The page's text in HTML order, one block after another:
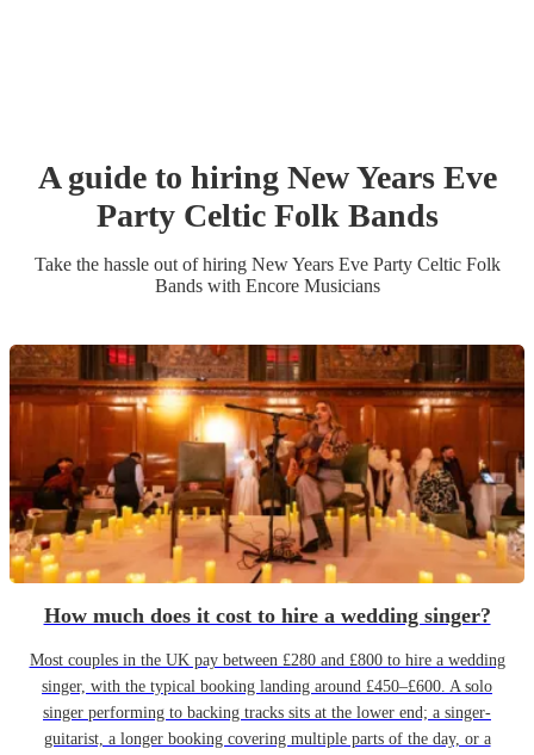
A guide to hiring New Years Eve
Party Celtic Folk Bands
Take the hassle out of hiring New Years Eve Party Celtic Folk
Bandswith Encore Musicians
How much does it cost to hire a wedding singer?
Most couples in the UK pay between £280 and £800 to hire a wedding
singer, with the typical booking landing around £450–£600. A solo
singer performing to backing tracks sits at the lower end; a singer-
guitarist, a longer booking covering multiple parts of the day, or a